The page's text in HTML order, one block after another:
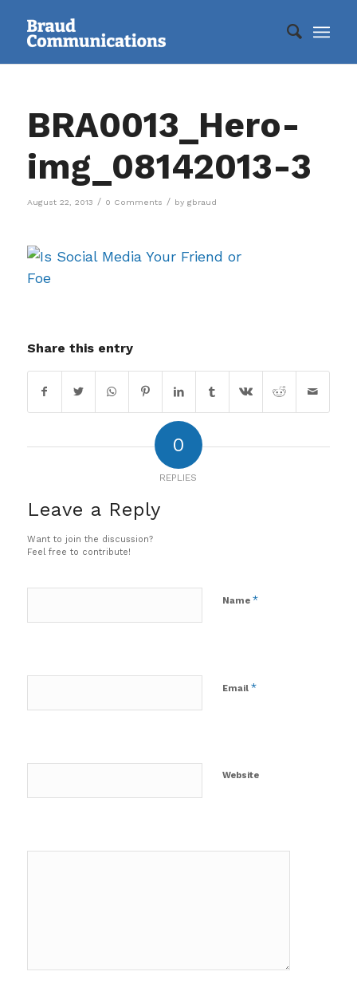
BRA0013_Hero-
img_08142013-3
August 22, 2013 / 0 Comments / by gbraud
Share this entry
0
REPLIES
Leave a Reply
Want to join the discussion?
Feel free to contribute!
Name *
Email *
Website